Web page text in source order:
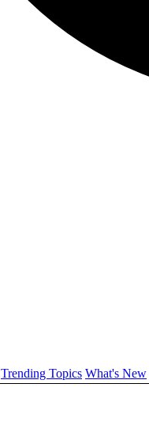
Trending Topics What's New